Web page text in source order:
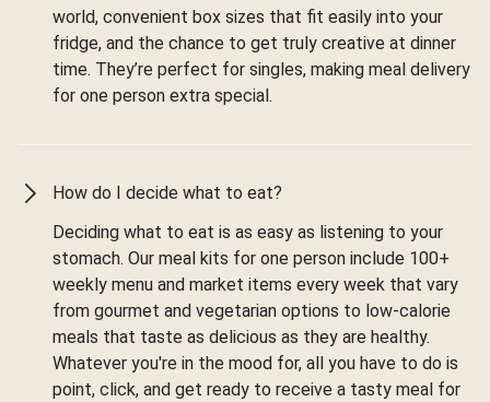
world, convenient box sizes that fit easily into your
fridge, and the chance to get truly creative at dinner
time. They’re perfect for singles, making meal delivery
for one person extra special.
How do I decide what to eat?
Deciding what to eat is as easy as listening to your
stomach. Our meal kits for one person include 100+
weekly menu and market items every week that vary
from gourmet and vegetarian options to low-calorie
meals that taste as delicious as they are healthy.
Whatever you're in the mood for, all you have to do is
point, click, and get ready to receive a tasty meal for